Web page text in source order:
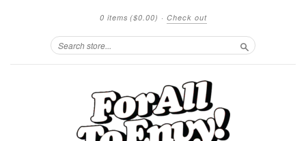
0 items ($0.00) · Check out
Search